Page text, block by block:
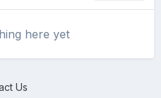
here yet
Us